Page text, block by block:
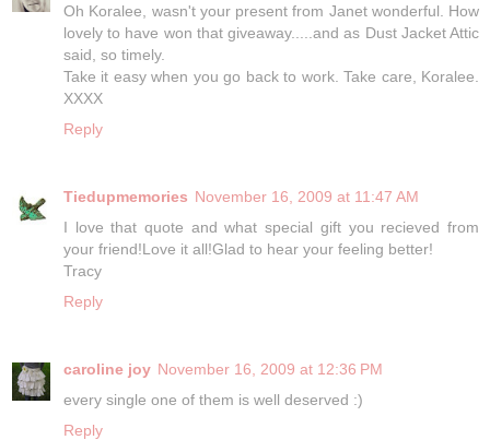
Oh Koralee, wasn't your present from Janet wonderful. How
lovely to have won that giveaway.....and as Dust Jacket Attic
said, so timely.
Take it easy when you go back to work. Take care, Koralee.
XXXX
Reply
Tiedupmemories November 16, 2009 at 11:47 AM
I love that quote and what special gift you recieved from
your friend!Love it all!Glad to hear your feeling better!
Tracy
Reply
caroline joy November 16, 2009 at 12:36 PM
every single one of them is well deserved :)
Reply